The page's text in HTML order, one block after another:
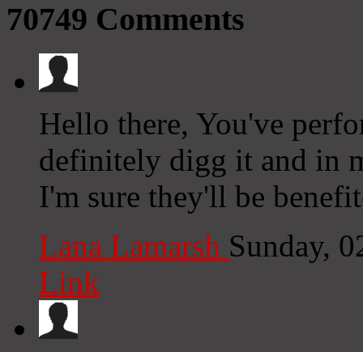
70749 Comments
Hello there, You've
definitely digg it and in
I'm sure they'll be
Lana Lamarsh Sunday,
Link